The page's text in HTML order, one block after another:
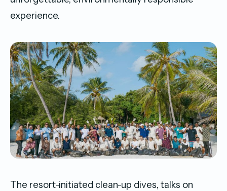
experience.
The resort-initiated clean-up dives, talks on